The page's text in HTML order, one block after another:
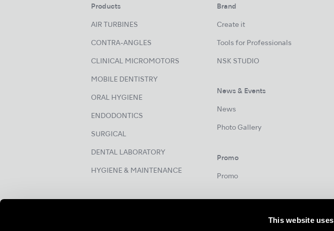
This website
Products
AIR TURBINES
CONTRA-ANGLES
CLINICAL MICROMOTORS
MOBILE DENTISTRY
ORAL HYGIENE
ENDODONTICS
SURGICAL
DENTAL LABORATORY
HYGIENE & MAINTENANCE
Brand
Create it
Tools for Professionals
NSK STUDIO
News & Events
News
Photo Gallery
Promo
Promo